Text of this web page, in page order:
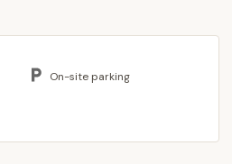
offers a good balance
of major transportation
off main roads, providing a
On-site parking